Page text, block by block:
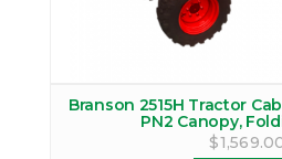
Branson 2515H Tractor
PN2 Canopy,